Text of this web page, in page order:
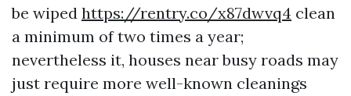
be wiped https://rentry.co/x87dwvq4 clean
a minimum of two times a year;
nevertheless it, houses near busy roads may
just require more well-known cleanings